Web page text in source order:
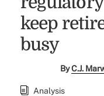
keep
busy
ByC.J.
Analysis